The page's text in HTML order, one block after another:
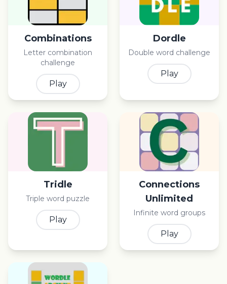
Combinations
Letter combination
challenge
Play
Dordle
Double word challenge
Play
Tridle
Triple word puzzle
Play
Connections
Unlimited
Infinite word groups
Play